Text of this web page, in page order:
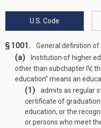
U.S. Code
§ 1001. General definition
(a) Institution of higher
other than subchapter IV,
education” means an
(1)
admits as regular
certificate of
education, or the
or persons who meet